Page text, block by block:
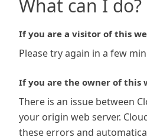
What can I do?
If you are a visitor of this
Please try again in a few
If you are the owner of this
There is an issue between
your origin web server.
these errors and